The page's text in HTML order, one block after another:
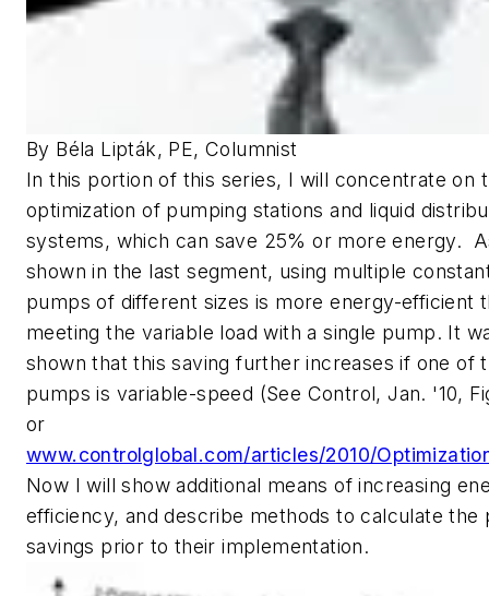
By Béla Lipták, PE, Columnist
In this portion of this series, I will concentrate on
optimization of pumping stations and liquid
systems, which can save 25% or more energy.
shown in the last segment, using multiple
pumps of different sizes is more energy-efficient
meeting the variable load with a single pump. It
shown that this saving further increases if one of
pumps is variable-speed (See Control, Jan. '10,
or
www.controlglobal.com/articles/2010/
Now I will show additional means of increasing
efficiency, and describe methods to calculate the
savings prior to their implementation.